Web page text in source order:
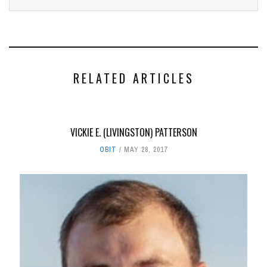
RELATED ARTICLES
VICKIE E. (LIVINGSTON) PATTERSON
OBIT MAY 28, 2017